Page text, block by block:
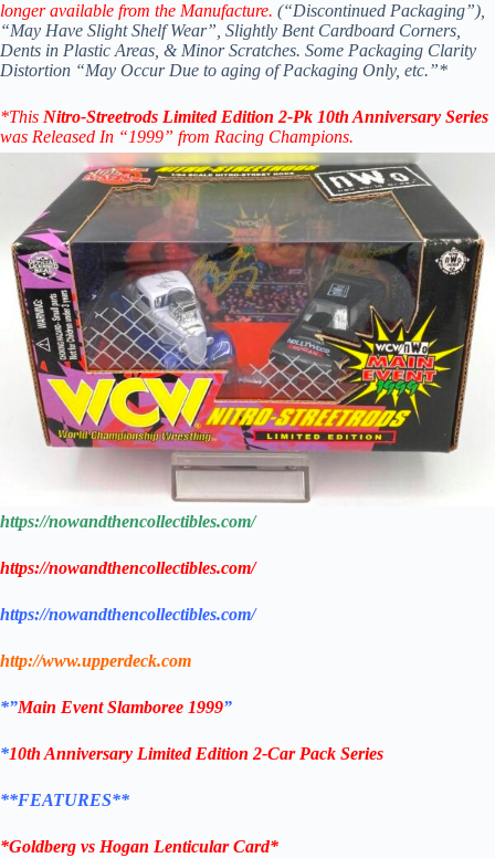
longer available from the Manufacture. (“Discontinued Packaging”),
“May Have Slight Shelf Wear”, Slightly Bent Cardboard Corners,
Dents in Plastic Areas, & Minor Scratches. Some Packaging Clarity
Distortion “May Occur Due to aging of Packaging Only, etc.”*
*This Nitro-Streetrods Limited Edition 2-Pk 10th Anniversary Series
was Released In “1999” from Racing Champions.
https://nowandthencollectibles.com/
https://nowandthencollectibles.com/
https://nowandthencollectibles.com/
http://www.upperdeck.com
*”Main Event Slamboree 1999”
*10th Anniversary Limited Edition 2-Car Pack Series
**FEATURES**
*Goldberg vs Hogan Lenticular Card*